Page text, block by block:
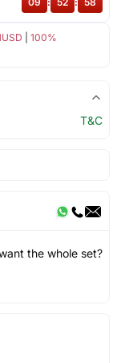
100%
T&C
the whole set?